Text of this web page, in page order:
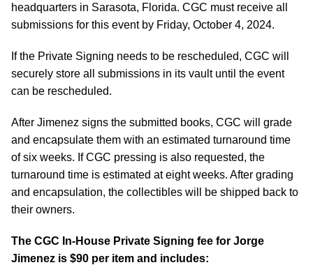
headquarters in Sarasota, Florida. CGC must receive all
submissions for this event by Friday, October 4, 2024.
If the Private Signing needs to be rescheduled, CGC will
securely store all submissions in its vault until the event
can be rescheduled.
After Jimenez signs the submitted books, CGC will grade
and encapsulate them with an estimated turnaround time
of six weeks. If CGC pressing is also requested, the
turnaround time is estimated at eight weeks. After grading
and encapsulation, the collectibles will be shipped back to
their owners.
The CGC In-House Private Signing fee for Jorge
Jimenez is $90 per item and includes: